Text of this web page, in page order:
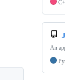
An